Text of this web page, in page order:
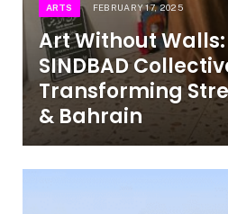
ARTS FEBRUARY 17, 2025
Art Without Walls:
SINDBAD
Transforming
& Bahrain